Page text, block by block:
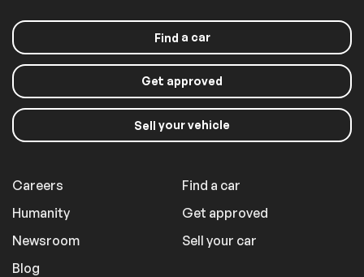
Find a car
Get approved
Sell your vehicle
Careers
Humanity
Newsroom
Blog
Find a car
Get approved
Sell your car